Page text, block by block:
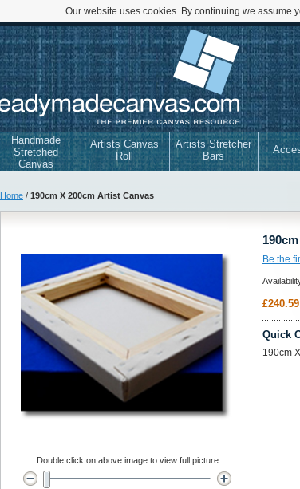
Our website uses cookies. By continuing we assume
Handmade
Stretched
Canvas
Artists Canvas
Roll
Artists Stretcher
Bars
Home / 190cm X 200cm Artist Canvas
Be the
£240.59
Quick
190cm
Double click on above image to view full picture